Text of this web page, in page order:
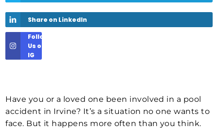
Share on LinkedIn
Follow
Us on
IG
Have you or a loved one been involved in a pool
accident in Irvine? It’s a situation no one wants to
face. But it happens more often than you think.